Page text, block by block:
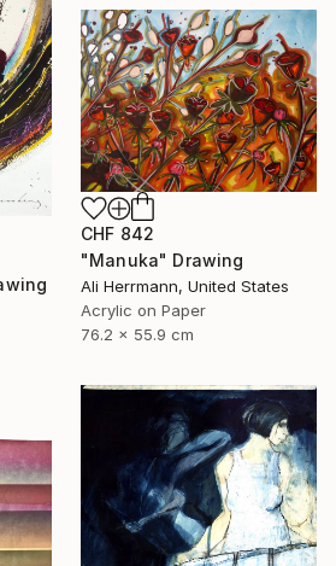
CHF 842
"Manuka" Drawing
Ali Herrmann, United States
Acrylic on Paper
76.2 x 55.9 cm